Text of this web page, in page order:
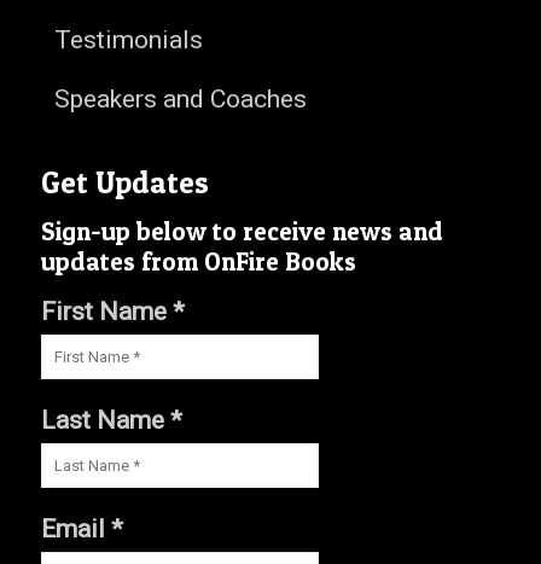
Testimonials
Speakers and Coaches
Get Updates
Sign-up below to receive news and
updates from OnFire Books
First Name *
Last Name *
Email *